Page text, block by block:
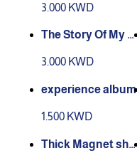
king People
3.000 KWD
The Story Of My C
3.000 KWD
experience album
1.500 KWD
Thick Magnet she